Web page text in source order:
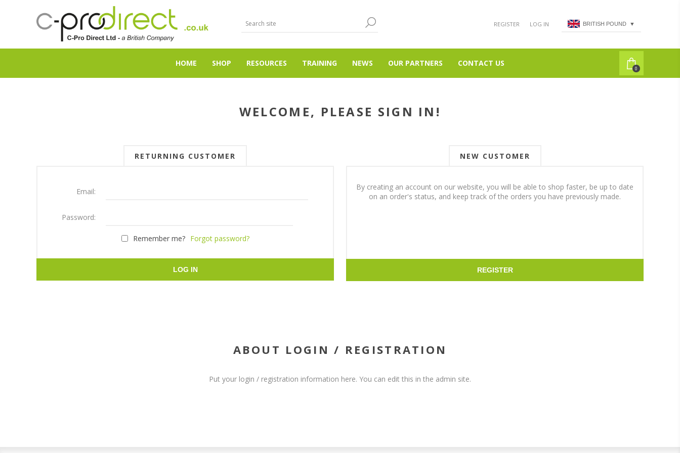
REGISTER LOG IN BRITISH POUND ▼
HOME SHOP RESOURCES TRAINING NEWS OUR PARTNERS CONTACT US
0
WELCOME, PLEASE SIGN IN!
NEW CUSTOMER
By creating an account on our website, you will be able to shop faster, be up to date
on an order's status, and keep track of the orders you have previously made.
REGISTER
RETURNING CUSTOMER
Email:
Password:
Remember me? Forgot password?
LOG IN
ABOUT LOGIN / REGISTRATION
Put your login / registration information here. You can edit this in the admin site.